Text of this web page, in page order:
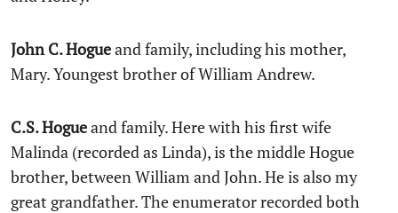
John C. Hogueand family, including his mother,
Mary. Youngest brother of William Andrew.
C.S. Hogueand family. Here with his first wife
Malinda (recorded as Linda), is the middle Hogue
brother, between William and John. He is also my
great grandfather. The enumerator recorded both